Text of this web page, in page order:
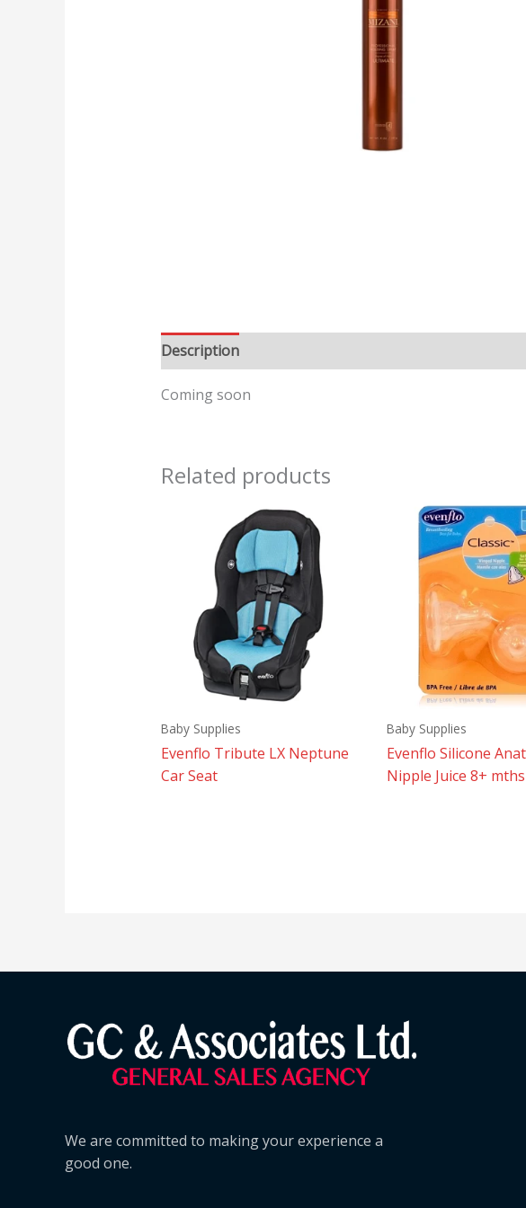
Description
Coming soon
Related products
Baby Supplies
Evenflo Tribute LX Neptune
Car Seat
Baby Supplies
Evenflo Silicone
Nipple Juice 8+
We are committed to making your experience a
good one.